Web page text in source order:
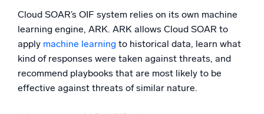
Cloud SOAR’s OIF system relies on its own machine
learning engine, ARK. ARK allows Cloud SOAR to
apply machine learning to historical data, learn what
kind of responses were taken against threats, and
recommend playbooks that are most likely to be
effective against threats of similar nature.